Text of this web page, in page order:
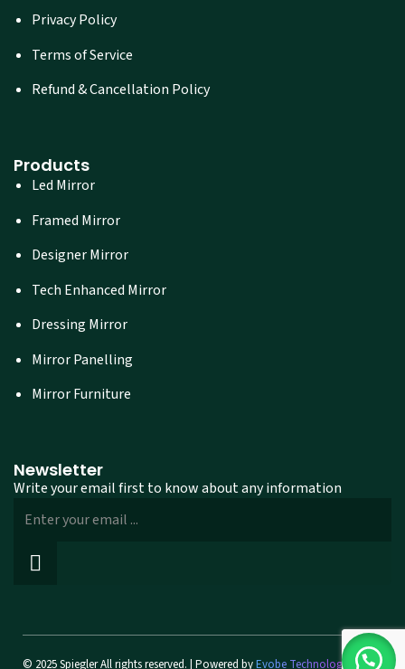
Privacy Policy
Terms of Service
Refund & Cancellation Policy
Products
Led Mirror
Framed Mirror
Designer Mirror
Tech Enhanced Mirror
Dressing Mirror
Mirror Panelling
Mirror Furniture
Newsletter
Write your email first to know about any information
© 2025 Spiegler All rights reserved. | Powered byEvobe Technologies